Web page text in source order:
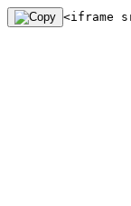
<iframe